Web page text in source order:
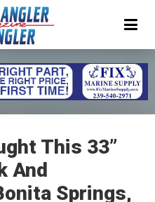
This 33”
And
Springs,